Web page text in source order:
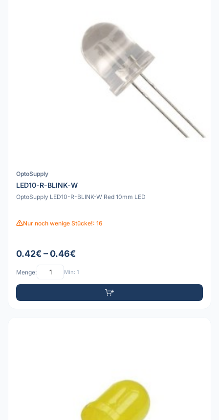
OptoSupply
LED10-R-BLINK-W
OptoSupply LED10-R-BLINK-W Red 10mm LED
Nur noch wenige Stücke!: 16
0.42€ – 0.46€
Menge: Min: 1